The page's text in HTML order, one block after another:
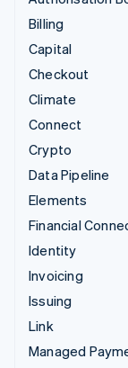
Billing
Capital
Checkout
Climate
Connect
Crypto
Data Pipeline
Elements
Financial
Identity
Invoicing
Issuing
Link
Managed